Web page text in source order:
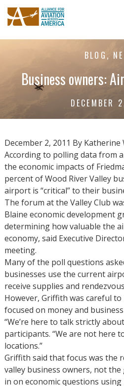
BLOG,
Business owners:
DECEMBER
December 2, 2011 By Katherine
According to polling data from
the economic impacts of
percent of Wood River Valley
airport is “critical” to their
The forum at the Valley Club
Blaine economic development
determining how valuable the
economy, said Executive
meeting.
Many of the poll questions
businesses use the current
receive supplies and
However, Griffith was careful
focused on money and business
“We’re here to talk strictly
participants. “We are not here
locations.”
Griffith said that focus was the
valley business owners, not
in on economic questions using